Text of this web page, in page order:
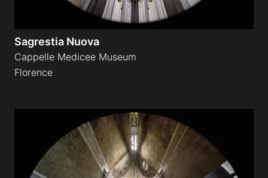
Sagrestia Nuova
Cappelle Medicee Museum
Florence